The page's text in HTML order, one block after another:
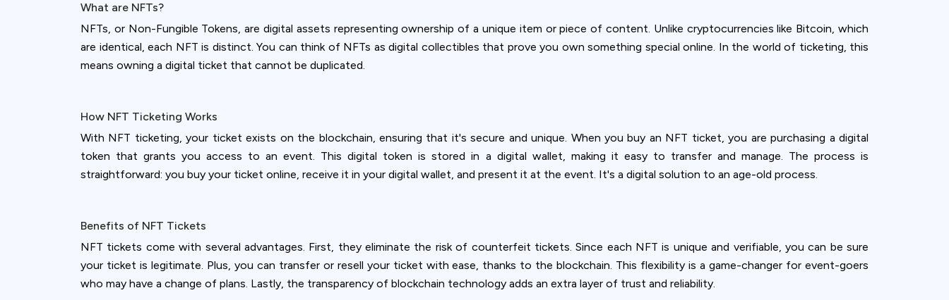
What are NFTs?
NFTs, or Non-Fungible Tokens, are digital assets representing ownership of a unique item or piece of content. Unlike cryptocurrencies like Bitcoin, which
are identical, each NFT is distinct. You can think of NFTs as digital collectibles that prove you own something special online. In the world of ticketing, this
means owning a digital ticket that cannot be duplicated.
How NFT Ticketing Works
With NFT ticketing, your ticket exists on the blockchain, ensuring that it's secure and unique. When you buy an NFT ticket, you are purchasing a digital
token that grants you access to an event. This digital token is stored in a digital wallet, making it easy to transfer and manage. The process is
straightforward: you buy your ticket online, receive it in your digital wallet, and present it at the event. It's a digital solution to an age-old process.
Benefits of NFT Tickets
NFT tickets come with several advantages. First, they eliminate the risk of counterfeit tickets. Since each NFT is unique and verifiable, you can be sure
your ticket is legitimate. Plus, you can transfer or resell your ticket with ease, thanks to the blockchain. This flexibility is a game-changer for event-goers
who may have a change of plans. Lastly, the transparency of blockchain technology adds an extra layer of trust and reliability.